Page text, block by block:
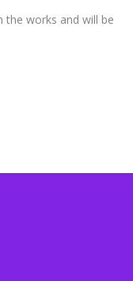
the works and will be